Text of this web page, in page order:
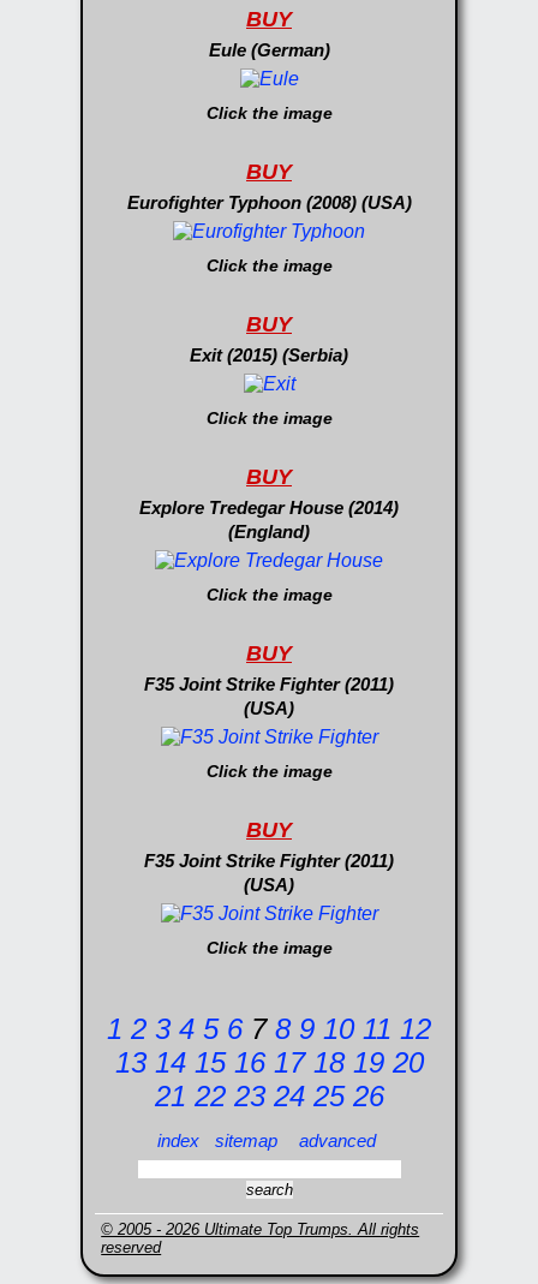
BUY
Eule (German)
Click the image
BUY
Eurofighter Typhoon (2008) (USA)
Click the image
BUY
Exit (2015) (Serbia)
Click the image
BUY
Explore Tredegar House (2014)
(England)
Click the image
BUY
F35 Joint Strike Fighter (2011)
(USA)
Click the image
BUY
F35 Joint Strike Fighter (2011)
(USA)
Click the image
1 2 3 4 5 67 8 9 10 11 12
13 14 15 16 17 18 19 20
21 22 23 24 25 26
index sitemap advanced
© 2005 - 2026 Ultimate Top Trumps. All rights
reserved